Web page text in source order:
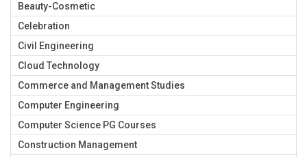
Beauty-Cosmetic
Celebration
Civil Engineering
Cloud Technology
Commerce and Management Studies
Computer Engineering
Computer Science PG Courses
Construction Management